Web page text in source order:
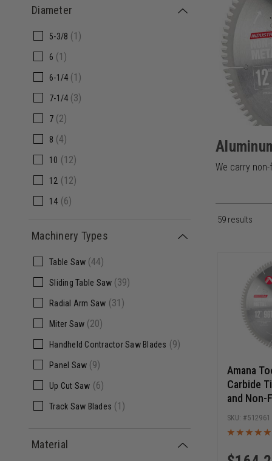
We carry
Diameter
5-3/8 (1)
6 (1)
6-1/4 (1)
7-1/4 (3)
7 (2)
8 (4)
10 (12)
12 (12)
14 (6)
16 (4)
18 (3)
20 (4)
22 (1)
24 (1)
160mm (1)
220mm (1)
Machinery Types
Table Saw (44)
Sliding Table Saw (39)
Radial Arm Saw (31)
Miter Saw (20)
Handheld Contractor Saw Blades (9)
Panel Saw (9)
Up Cut Saw (6)
Track Saw Blades (1)
Material
59 results
Amana
Carbide
and Non-
Inch D x
Inch
512961